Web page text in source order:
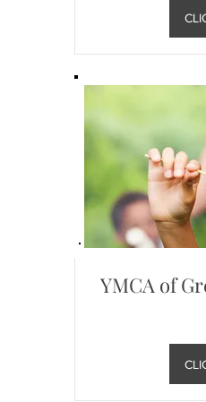
YMCA of